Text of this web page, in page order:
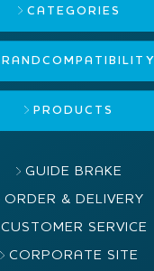
CATEGORIES
COMPATIBILITY
PRODUCTS
GUIDE BRAKE
ORDER & DELIVERY
CUSTOMER SERVICE
CORPORATE SITE